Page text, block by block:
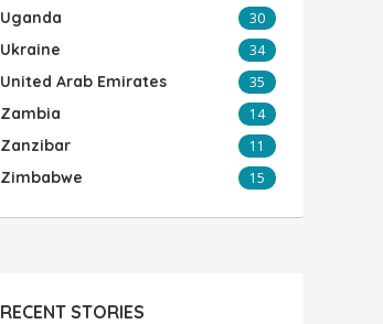
Uganda 30
Ukraine 34
United Arab Emirates 35
Zambia 14
Zanzibar 11
Zimbabwe 15
RECENT STORIES